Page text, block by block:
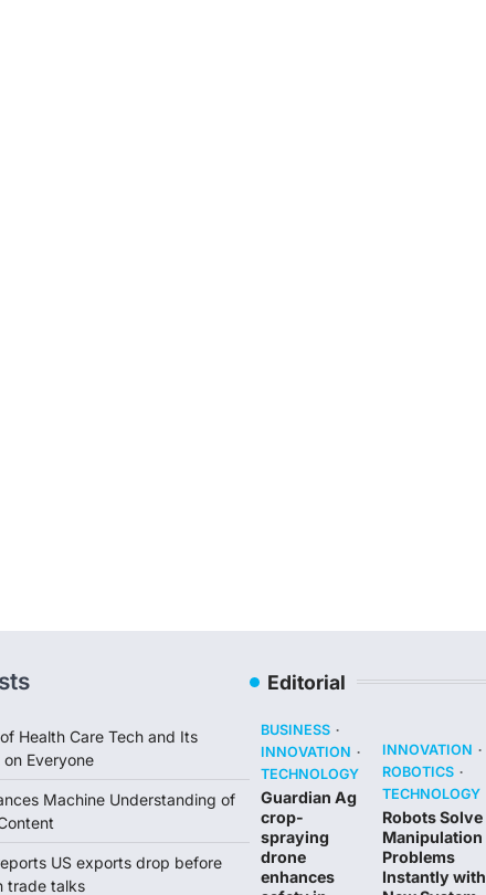
Health Care Tech and Its
Everyone
Machine Understanding of
US exports drop before
trade talks
Editorial
BUSINESS
INNOVATION
TECHNOLOGY
Guardian Ag
crop-
spraying
drone
enhances
INNOVATION
ROBOTICS
TECHNOLOGY
Robots Solve
Manipulation
Problems
Instantly with